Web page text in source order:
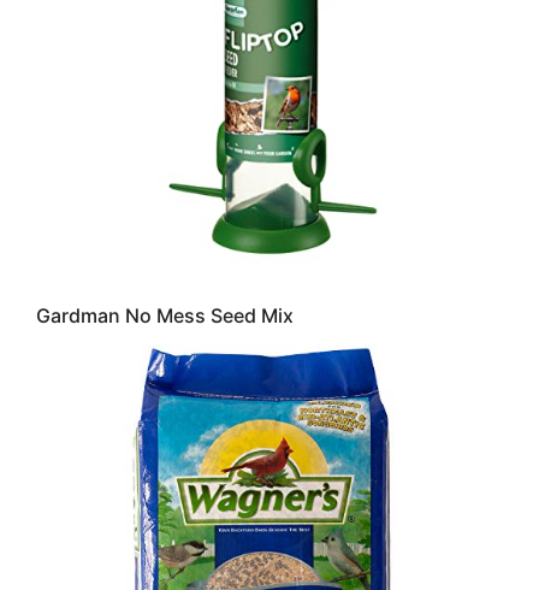
Gardman No Mess Seed Mix